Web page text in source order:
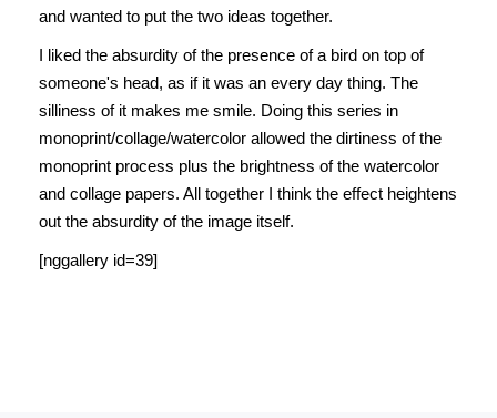
and wanted to put the two ideas together.
I liked the absurdity of the presence of a bird on top of
someone's head, as if it was an every day thing. The
silliness of it makes me smile. Doing this series in
monoprint/collage/watercolor allowed the dirtiness of the
monoprint process plus the brightness of the watercolor
and collage papers. All together I think the effect heightens
out the absurdity of the image itself.
[nggallery id=39]